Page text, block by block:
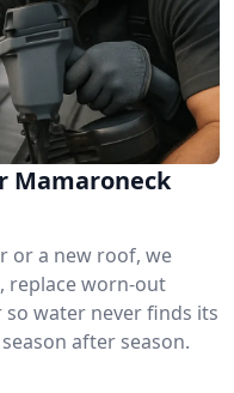
Mamaroneck
or a new roof, we
replace worn-out
water never finds its
after season.